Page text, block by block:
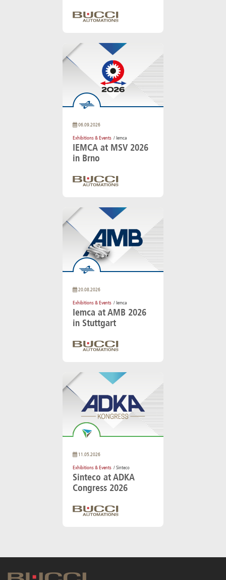
06.09.2026
Exhibitions & Events / Iemca
IEMCA at MSV 2026
in Brno
20.08.2026
Exhibitions & Events / Iemca
Iemca at AMB 2026
in Stuttgart
11.05.2026
Exhibitions & Events / Sinteco
Sinteco at ADKA
Congress 2026